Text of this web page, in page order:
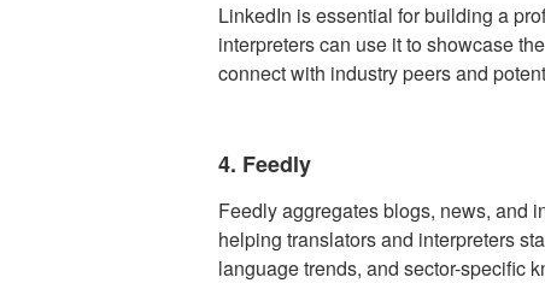
LinkedIn is essential for building a
interpreters can use it to showcase
connect with industry peers and
4. Feedly
Feedly aggregates blogs, news, and
helping translators and interpreters
language trends, and sector-specific